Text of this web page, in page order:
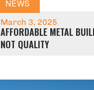
NEWS
March 3, 2025
AFFORDABLE METAL
NOT QUALITY